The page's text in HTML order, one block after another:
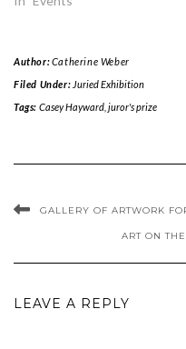
Author:Catherine Weber
Filed Under: Juried Exhibition
Tags: Casey Hayward, juror's prize
GALLERY OF ARTWORK
ART ON
LEAVE A REPLY